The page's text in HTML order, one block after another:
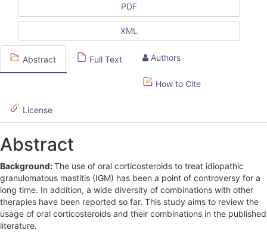
e
S
i
d
b
a
r
PDF
XML
Abstract Full Text Authors
How to Cite
License
Abstract
Background:The use of oral corticosteroids to treat idiopathic
granulomatous mastitis (IGM) has been a point of controversy for a
long time. In addition, a wide diversity of combinations with other
therapies have been reported so far. This study aims to review the
usage of oral corticosteroids and their combinations in the published
literature.